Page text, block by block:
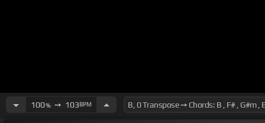
100%➙ 103BPM